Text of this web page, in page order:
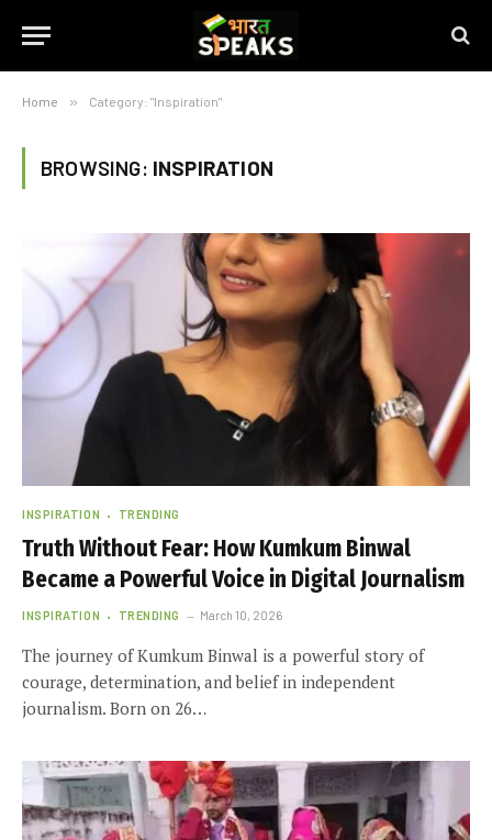
Home » Category: "Inspiration"
BROWSING: INSPIRATION
INSPIRATION TRENDING
Truth Without Fear: How Kumkum Binwal
Became a Powerful Voice in Digital Journalism
INSPIRATION TRENDING March 10, 2026
The journey of Kumkum Binwal is a powerful story of
courage, determination, and belief in independent
journalism. Born on 26…